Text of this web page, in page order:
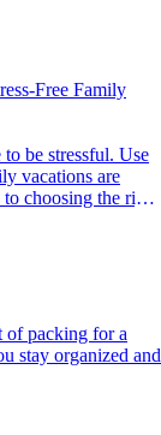
Free Family
vacations are
choosing the right
stay organized and